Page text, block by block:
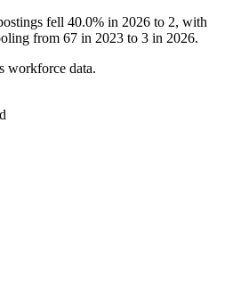
fell 40.0% in 2026 to 2, with
from 67 in 2023 to 3 in 2026.
workforce data.